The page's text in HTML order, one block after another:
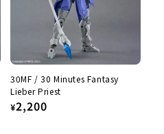
30MF / 30 Minutes Fantasy
Lieber Priest
Regular
¥2,200